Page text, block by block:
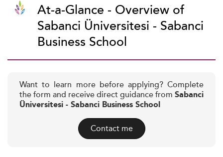
At-a-Glance - Overview of
Sabanci Üniversitesi - Sabanci
Business School
Want to learn more before applying? Complete
the form and receive direct guidance from Sabanci
Üniversitesi - Sabanci Business School
Contact me